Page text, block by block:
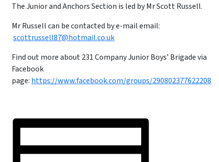
The Junior and Anchors Section is led by Mr Scott Russell.
Mr Russell can be contacted by e-mail email:
scottrussell87@hotmail.co.uk
Find out more about 231 Company Junior Boys’ Brigade via
Facebook
page: https://www.facebook.com/groups/290802377622208